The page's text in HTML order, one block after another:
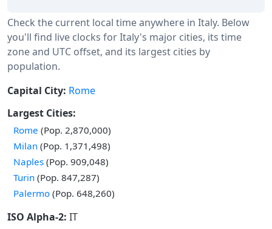
Check the current local time anywhere in Italy. Below
you'll find live clocks for Italy's major cities, its time
zone and UTC offset, and its largest cities by
population.
Capital City: Rome
Largest Cities:
Rome (Pop. 2,870,000)
Milan (Pop. 1,371,498)
Naples (Pop. 909,048)
Turin (Pop. 847,287)
Palermo (Pop. 648,260)
ISO Alpha-2: IT